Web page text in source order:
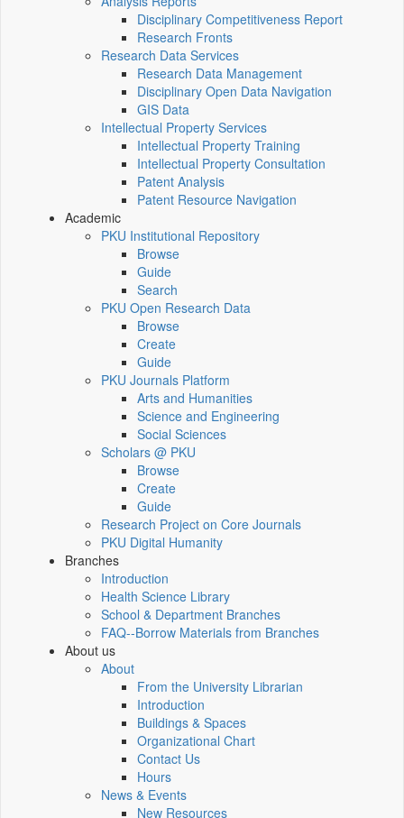
Disciplinary Competitiveness Report
Research Fronts
Research Data Services
Research Data Management
Disciplinary Open Data Navigation
GIS Data
Intellectual Property Services
Intellectual Property Training
Intellectual Property Consultation
Patent Analysis
Patent Resource Navigation
Academic
PKU Institutional Repository
Browse
Guide
Search
PKU Open Research Data
Browse
Create
Guide
PKU Journals Platform
Arts and Humanities
Science and Engineering
Social Sciences
Scholars @ PKU
Browse
Create
Guide
Research Project on Core Journals
PKU Digital Humanity
Branches
Introduction
Health Science Library
School & Department Branches
FAQ--Borrow Materials from Branches
About us
About
From the University Librarian
Introduction
Buildings & Spaces
Organizational Chart
Contact Us
Hours
News & Events
New Resources